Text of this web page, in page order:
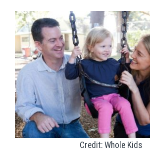
Credit: Whole Kids